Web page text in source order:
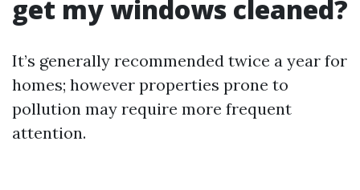
get my windows cleaned?
It’s generally recommended twice a year for
homes; however properties prone to
pollution may require more frequent
attention.